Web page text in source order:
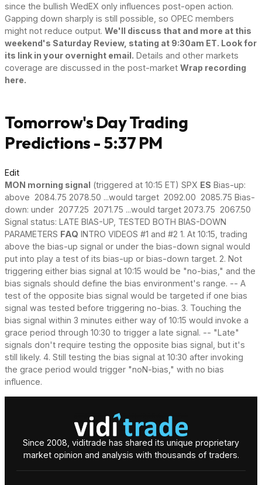
since the bullish WedEX only influences post-open action.
Gapping down sharply is still possible, so OPEC members
might not reduce output. We'll discuss that and more at this
weekend's Saturday Review, stating at 9:30am ET. Look for
its link in your overnight email. Details and other markets
coverage are discussed in the post-market Wrap recording
here.
Tomorrow's Day Trading
Predictions - 5:37 PM
Edit
MON morning signal (triggered at 10:15 ET) SPX ES Bias-up:
above 2084.75 2078.50 ...would target 2092.00 2085.75 Bias-
down: under 2077.25 2071.75 ...would target 2073.75 2067.50
Signal status: LATE BIAS-UP, TESTED BOTH BIAS-DOWN
PARAMETERS FAQ INTRO VIDEOS #1 and #2 1. At 10:15, trading
above the bias-up signal or under the bias-down signal would
put into play a test of its bias-up or bias-down target. 2. Not
triggering either bias signal at 10:15 would be "no-bias," and the
bias signals should define the bias environment's range. -- A
test of the opposite bias signal would be targeted if one bias
signal was tested before triggering no-bias. 3. Touching the
bias signal within 3 minutes either way of 10:15 would invoke a
grace period through 10:30 to trigger a late signal. -- "Late"
signals don't require testing the opposite bias signal, but it's
still likely. 4. Still testing the bias signal at 10:30 after invoking
the grace period would trigger "noN-bias," with no bias
influence.
Since 2008, viditrade has shared its unique proprietary
market opinion and analysis with thousands of traders.